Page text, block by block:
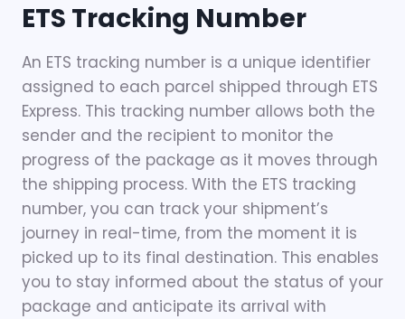
ETS Tracking Number
An ETS tracking number is a unique identifier
assigned to each parcel shipped through ETS
Express. This tracking number allows both the
sender and the recipient to monitor the
progress of the package as it moves through
the shipping process. With the ETS tracking
number, you can track your shipment’s
journey in real-time, from the moment it is
picked up to its final destination. This enables
you to stay informed about the status of your
package and anticipate its arrival with